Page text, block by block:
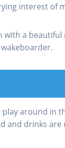
interest of
with a
around in
and drinks